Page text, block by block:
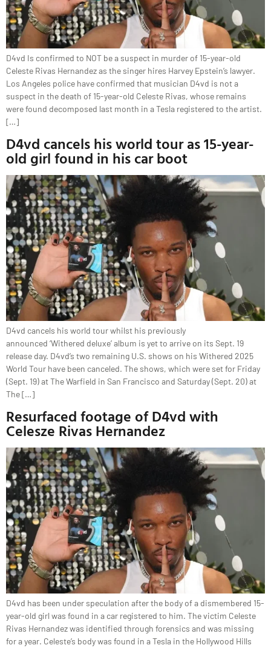
D4vd Is confirmed to NOT be a suspect in murder of 15-year-old
Celeste Rivas Hernandez as the singer hires Harvey Epstein’s lawyer.
Los Angeles police have confirmed that musician D4vd is not a
suspect in the death of 15-year-old Celeste Rivas, whose remains
were found decomposed last month in a Tesla registered to the artist.
[…]
D4vd cancels his world tour as 15-year-
old girl found in his car boot
D4vd cancels his world tour whilst his previously
announced ‘Withered deluxe’ album is yet to arrive on its Sept. 19
release day. D4vd’s two remaining U.S. shows on his Withered 2025
World Tour have been canceled. The shows, which were set for Friday
(Sept. 19) at The Warfield in San Francisco and Saturday (Sept. 20) at
The […]
Resurfaced footage of D4vd with
Celesze Rivas Hernandez
D4vd has been under speculation after the body of a dismembered 15-
year-old girl was found in a car registered to him. The victim Celeste
Rivas Hernandez was identified through forensics and was missing
for a year. Celeste’s body was found in a Tesla in the Hollywood Hills